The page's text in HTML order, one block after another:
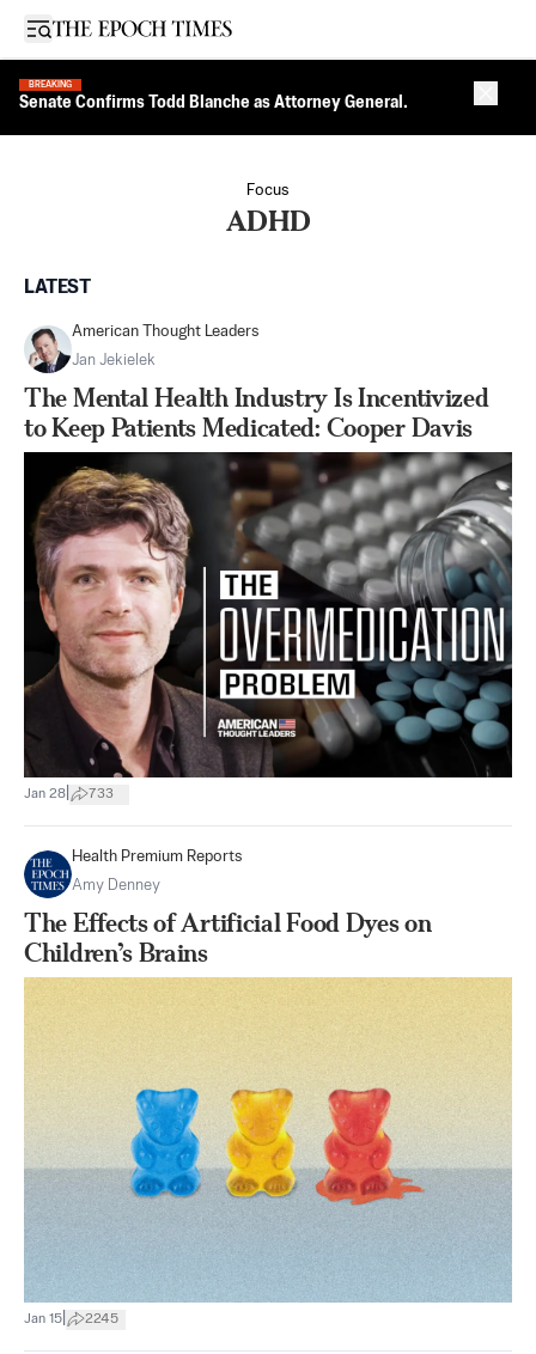
Open sidebar
BREAKING
Senate Confirms Todd Blanche as Attorney General.
Focus
ADHD
LATEST
American Thought Leaders
Jan Jekielek
The Mental Health Industry Is Incentivized
to Keep Patients Medicated: Cooper Davis
Jan 28 733
Health Premium Reports
Amy Denney
The Effects of Artificial Food Dyes on
Children’s Brains
Jan 15 2245